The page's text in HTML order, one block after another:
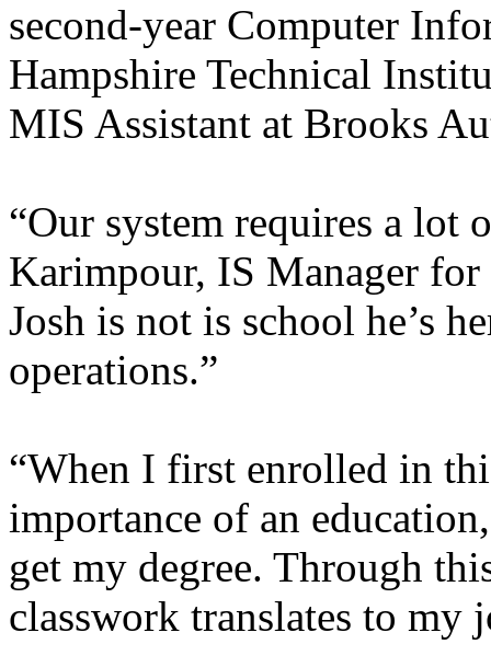
second-year Computer
Hampshire Technical
MIS Assistant at Brooks
“Our system requires a
Karimpour, IS Manager
Josh is not is school he’s
operations.”
“When I first enrolled in
importance of an
get my degree. Through
classwork translates to my